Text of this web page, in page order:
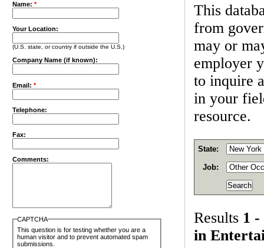
This
from
may or
employer
to inquire
in your
resource.
State:
Job:
Results 1 -
in
Name:*
Your Location:
(U.S. state, or country if outside the U.S.)
Company Name (if known):
Email:*
Telephone:
Fax:
Comments:
CAPTCHA
This question is for testing whether you are a
human visitor and to prevent automated spam
submissions.